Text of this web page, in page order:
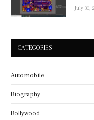
July 30,
CATEGORIES
Automobile
Biography
Bollywood